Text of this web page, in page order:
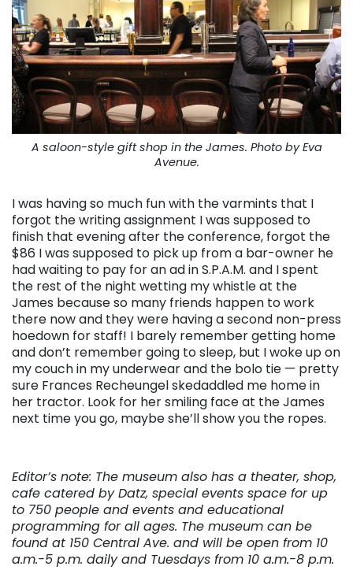
A saloon-style gift shop in the James. Photo by Eva
Avenue.
I was having so much fun with the varmints that I
forgot the writing assignment I was supposed to
finish that evening after the conference, forgot the
$86 I was supposed to pick up from a bar-owner he
had waiting to pay for an ad in S.P.A.M. and I spent
the rest of the night wetting my whistle at the
James because so many friends happen to work
there now and they were having a second non-press
hoedown for staff! I barely remember getting home
and don’t remember going to sleep, but I woke up on
my couch in my underwear and the bolo tie — pretty
sure Frances Recheungel skedaddled me home in
her tractor. Look for her smiling face at the James
next time you go, maybe she’ll show you the ropes.
Editor’s note: The museum also has a theater, shop,
cafe catered by Datz, special events space for up
to 750 people and events and educational
programming for all ages. The museum can be
found at 150 Central Ave. and will be open from 10
a.m.-5 p.m. daily and Tuesdays from 10 a.m.-8 p.m.